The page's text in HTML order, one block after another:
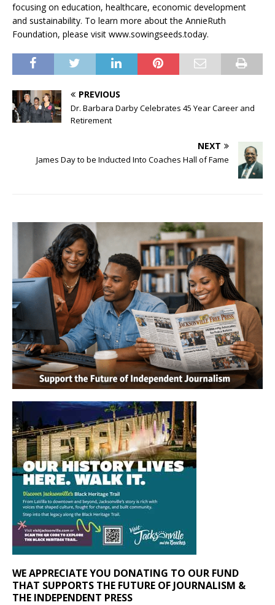
focusing on education, healthcare, economic development
and sustainability. To learn more about the AnnieRuth
Foundation, please visit www.sowingseeds.today.
PREVIOUS
Dr. Barbara Darby Celebrates 45 Year Career and
Retirement
NEXT
James Day to be Inducted Into Coaches Hall of Fame
WE APPRECIATE YOU DONATING TO OUR FUND
THAT SUPPORTS THE FUTURE OF JOURNALISM &
THE INDEPENDENT PRESS